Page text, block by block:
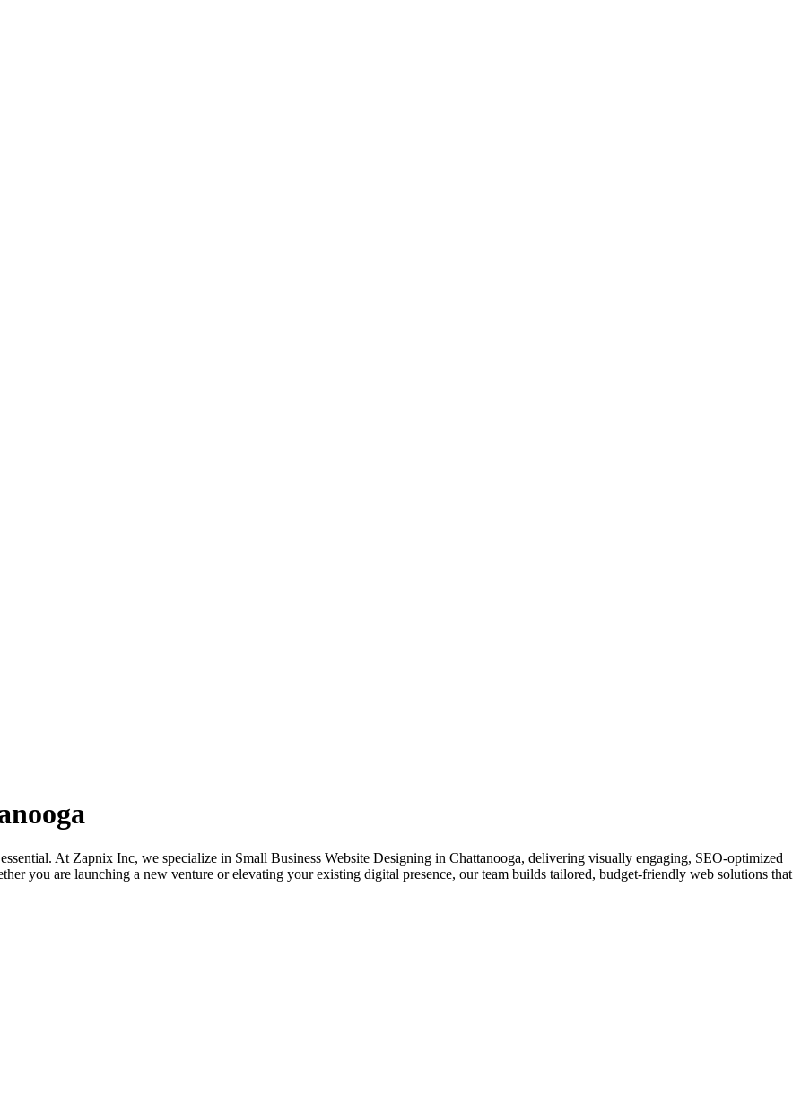
At Zapnix Inc, we specialize in Small Business Website Designing in Chattanooga, delivering visually engaging, SEO-optimized
you are launching a new venture or elevating your existing digital presence, our team builds tailored, budget-friendly web solutions that